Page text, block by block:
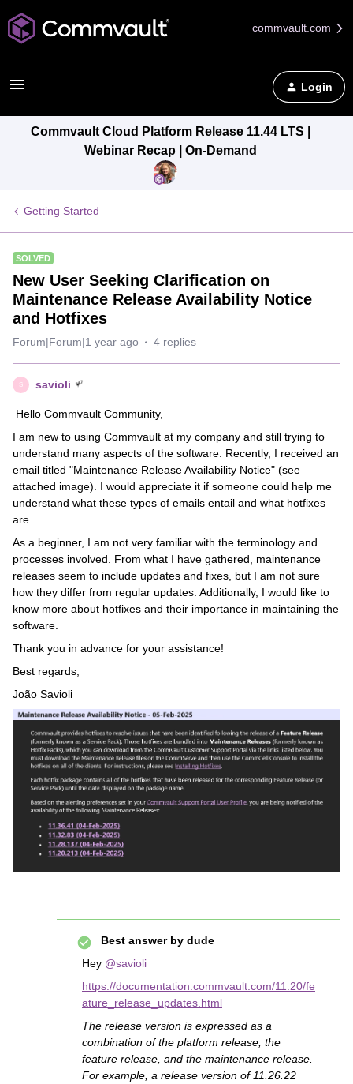
commvault.com
Login
Commvault Cloud Platform Release 11.44 LTS |
Webinar Recap | On-Demand
Getting Started
SOLVED
New User Seeking Clarification on
Maintenance Release Availability Notice
and Hotfixes
Forum|Forum|1 year ago 4 replies
S savioli
Hello Commvault Community,
I am new to using Commvault at my company and still trying to
understand many aspects of the software. Recently, I received an
email titled "Maintenance Release Availability Notice" (see
attached image). I would appreciate it if someone could help me
understand what these types of emails entail and what hotfixes
are.
As a beginner, I am not very familiar with the terminology and
processes involved. From what I have gathered, maintenance
releases seem to include updates and fixes, but I am not sure
how they differ from regular updates. Additionally, I would like to
know more about hotfixes and their importance in maintaining the
software.
Thank you in advance for your assistance!
Best regards,
João Savioli
Best answer by dude
Hey ​ @savioli
https://documentation.commvault.com/11.20/fe
ature_release_updates.html
The release version is expressed as a
combination of the platform release, the
feature release, and the maintenance release.
For example, a release version of 11.26.22